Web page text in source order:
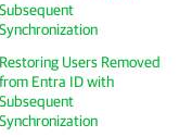
Subsequent
Synchronization
Restoring Users Removed
from Entra ID with
Subsequent
Synchronization